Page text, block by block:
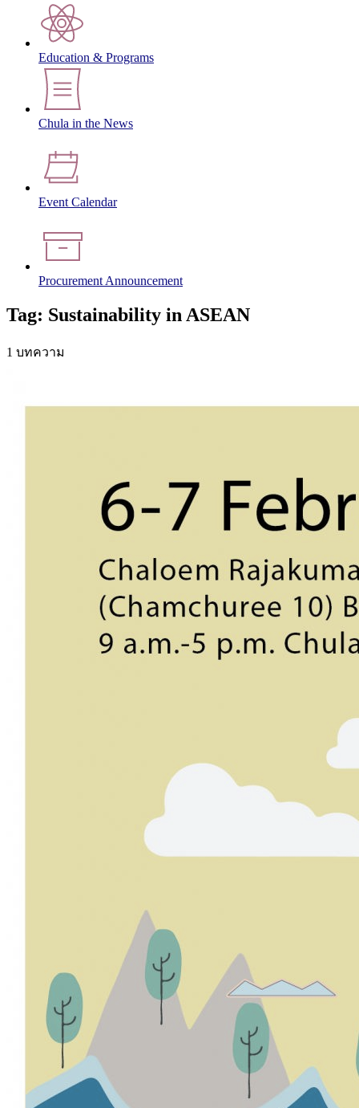
Education & Programs
Chula in the News
Event Calendar
Procurement Announcement
Tag: Sustainability in ASEAN
1 บทความ